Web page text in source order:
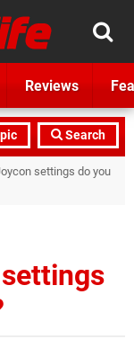
Reviews
Search
settings do you